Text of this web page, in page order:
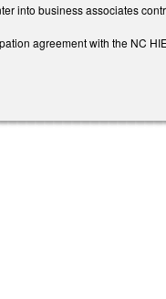
into business associates
agreement with the NC